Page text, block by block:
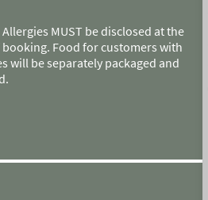
MUST be disclosed at the
Food for customers with
will be separately packaged and